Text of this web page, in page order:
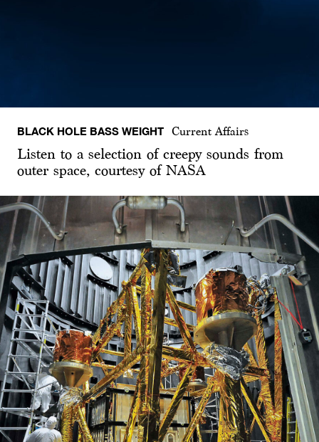
BLACK HOLE BASS WEIGHT Current Affairs
Listen to a selection of creepy sounds from
outer space, courtesy of NASA